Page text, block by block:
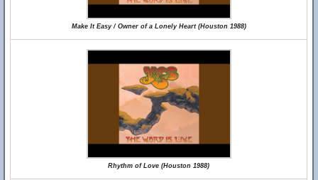
Make It Easy / Owner of a Lonely Heart (Houston 1988)
Rhythm of Love (Houston 1988)